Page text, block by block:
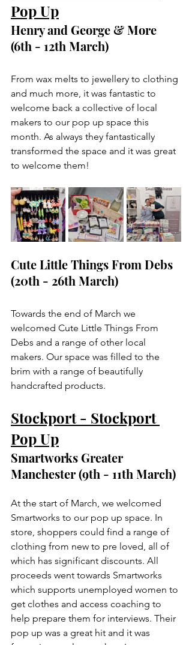
Pop Up
Henry and George & More
(6th - 12th March)
From wax melts to jewellery to clothing
and much more, it was fantastic to
welcome back a collective of local
makers to our pop up space this
month. As always they fantastically
transformed the space and it was great
to welcome them!
Cute Little Things From Debs
(20th - 26th March)
Towards the end of March we
welcomed Cute Little Things From
Debs and a range of other local
makers. Our space was filled to the
brim with a range of beautifully
handcrafted products.
Stockport - Stockport
Pop Up
Smartworks Greater
Manchester (9th - 11th March)
At the start of March, we welcomed
Smartworks to our pop up space. In
store, shoppers could find a range of
clothing from new to pre loved, all of
which has significant discounts. All
proceeds went towards Smartworks
which supports unemployed women to
get clothes and access coaching to
help prepare them for interviews. Their
pop up was a great hit and it was